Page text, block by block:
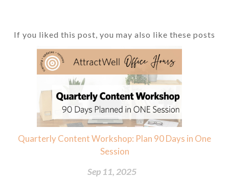
If you liked this post, you may also like these posts
Quarterly Content Workshop: Plan 90 Days in One
Session
Sep 11, 2025